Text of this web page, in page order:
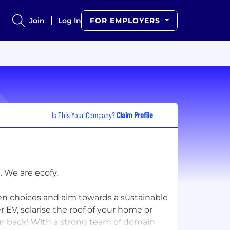
Join Log In FOR EMPLOYERS
Is This Your Company?Claim Profile
are ecofy.
choices and aim towards a sustainable
solarise the roof of your home or
back! With a strong team of domain